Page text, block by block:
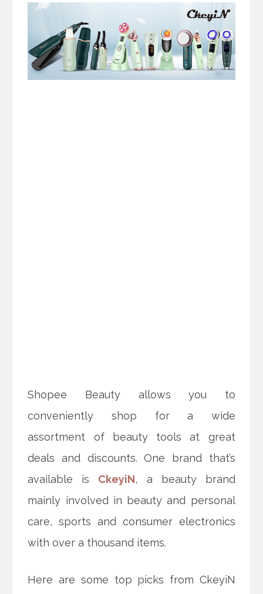
Shopee Beauty allows you to
conveniently shop for a wide
assortment of beauty tools at great
deals and discounts. One brand that’s
available is CkeyiN, a beauty brand
mainly involved in beauty and personal
care, sports and consumer electronics
with over a thousand items.
Here are some top picks from CkeyiN